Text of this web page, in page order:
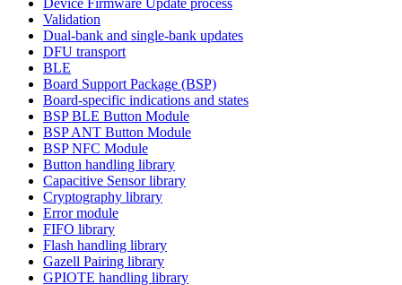
Validation
Dual-bank and single-bank updates
DFU transport
BLE
Board Support Package (BSP)
Board-specific indications and states
BSP BLE Button Module
BSP ANT Button Module
BSP NFC Module
Button handling library
Capacitive Sensor library
Cryptography library
Error module
FIFO library
Flash handling library
Gazell Pairing library
GPIOTE handling library